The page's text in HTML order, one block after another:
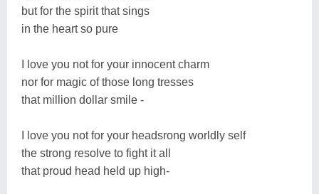
but for the spirit that sings
in the heart so pure
I love you not for your innocent charm
nor for magic of those long tresses
that million dollar smile -
I love you not for your headsrong worldly self
the strong resolve to fight it all
that proud head held up high-